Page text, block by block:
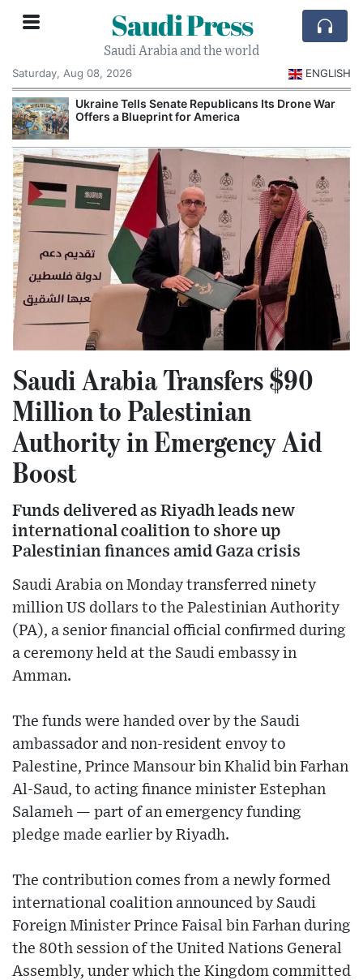
Saudi Press
Saudi Arabia and the world
Saturday, Aug 08, 2026
ENGLISH
Ukraine Tells Senate Republicans Its Drone War
Offers a Blueprint for America
Saudi Arabia Transfers $90
Million to Palestinian
Authority in Emergency Aid
Boost
Funds delivered as Riyadh leads new
international coalition to shore up
Palestinian finances amid Gaza crisis
Saudi Arabia on Monday transferred ninety
million US dollars to the Palestinian Authority
(PA), a senior financial official confirmed during
a ceremony held at the Saudi embassy in
Amman.
The funds were handed over by the Saudi
ambassador and non-resident envoy to
Palestine, Prince Mansour bin Khalid bin Farhan
Al-Saud, to acting finance minister Estephan
Salameh — part of an emergency funding
pledge made earlier by Riyadh.
The contribution comes from a newly formed
international coalition announced by Saudi
Foreign Minister Prince Faisal bin Farhan during
the 80th session of the United Nations General
Assembly, under which the Kingdom committed